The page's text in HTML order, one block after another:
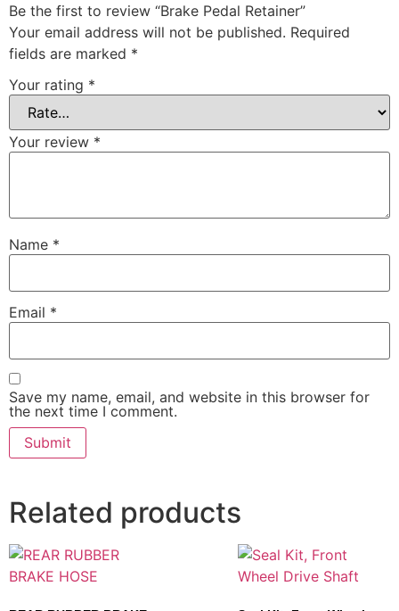
Be the first to review “Brake Pedal Retainer”
Your email address will not be published. Required
fields are marked *
Your rating *
Your review *
Name *
Email *
Save my name, email, and website in this browser for
the next time I comment.
Related products